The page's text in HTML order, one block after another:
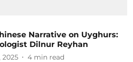
Narrative on Uyghurs:
Dilnur Reyhan
2025 4 min read